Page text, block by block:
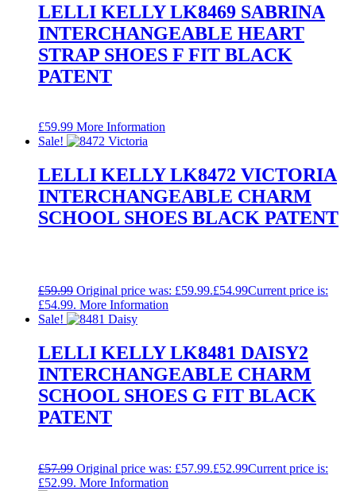
LELLI KELLY LK8469 SABRINA
INTERCHANGEABLE HEART
STRAP SHOES F FIT BLACK
PATENT
£59.99 More Information
Sale!
LELLI KELLY LK8472 VICTORIA
INTERCHANGEABLE CHARM
SCHOOL SHOES BLACK PATENT
£59.99 Original price was: £59.99.£54.99Current price is:
£54.99. More Information
Sale!
LELLI KELLY LK8481 DAISY2
INTERCHANGEABLE CHARM
SCHOOL SHOES G FIT BLACK
PATENT
£57.99 Original price was: £57.99.£52.99Current price is:
£52.99. More Information